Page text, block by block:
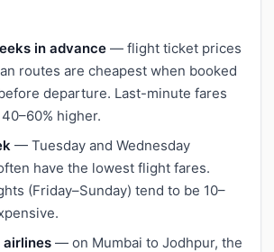
in advance — flight ticket prices
routes are cheapest when booked
departure. Last-minute fares
higher.
— Tuesday and Wednesday
have the lowest flight fares.
(Friday–Sunday) tend to be 10–
airlines — on Mumbai to Jodhpur, the